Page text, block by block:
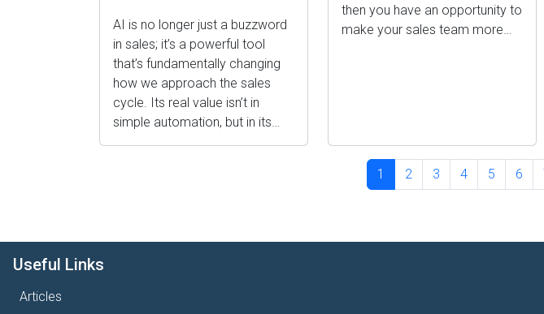
AI is no longer just a buzzword
in sales; it’s a powerful tool
that’s fundamentally changing
how we approach the sales
cycle. Its real value isn’t in
simple automation, but in its…
then you have an opportunity to
make your sales team more…
Current page
1 Page
2 Page
3 Page
4 Page
5 Page
6
Useful Links
Articles